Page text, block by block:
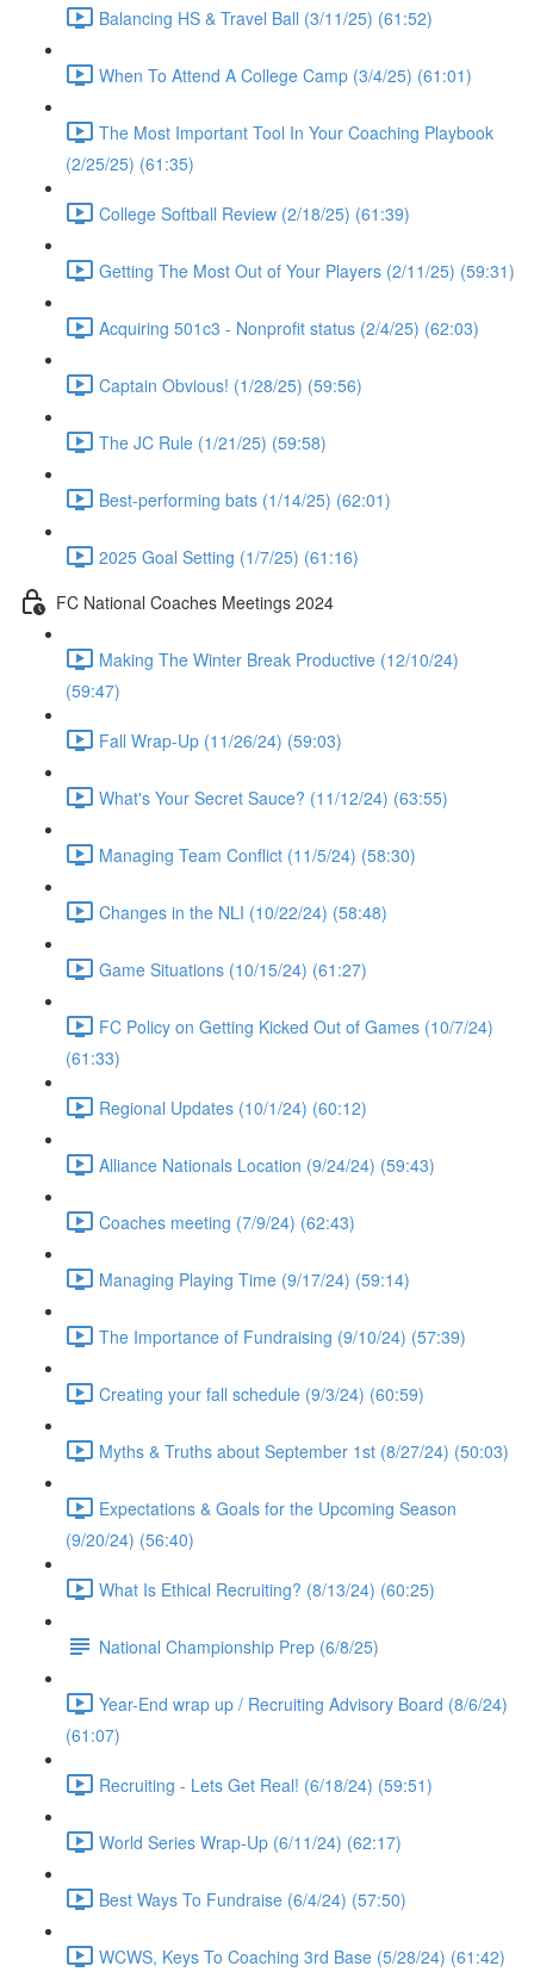
Balancing HS & Travel Ball (3/11/25) (61:52)
When To Attend A College Camp (3/4/25) (61:01)
The Most Important Tool In Your Coaching Playbook
(2/25/25) (61:35)
College Softball Review (2/18/25) (61:39)
Getting The Most Out of Your Players (2/11/25) (59:31)
Acquiring 501c3 - Nonprofit status (2/4/25) (62:03)
Captain Obvious! (1/28/25) (59:56)
The JC Rule (1/21/25) (59:58)
Best-performing bats (1/14/25) (62:01)
2025 Goal Setting (1/7/25) (61:16)
FC National Coaches Meetings 2024
Making The Winter Break Productive (12/10/24)
(59:47)
Fall Wrap-Up (11/26/24) (59:03)
What's Your Secret Sauce? (11/12/24) (63:55)
Managing Team Conflict (11/5/24) (58:30)
Changes in the NLI (10/22/24) (58:48)
Game Situations (10/15/24) (61:27)
FC Policy on Getting Kicked Out of Games (10/7/24)
(61:33)
Regional Updates (10/1/24) (60:12)
Alliance Nationals Location (9/24/24) (59:43)
Coaches meeting (7/9/24) (62:43)
Managing Playing Time (9/17/24) (59:14)
The Importance of Fundraising (9/10/24) (57:39)
Creating your fall schedule (9/3/24) (60:59)
Myths & Truths about September 1st (8/27/24) (50:03)
Expectations & Goals for the Upcoming Season
(9/20/24) (56:40)
What Is Ethical Recruiting? (8/13/24) (60:25)
National Championship Prep (6/8/25)
Year-End wrap up / Recruiting Advisory Board (8/6/24)
(61:07)
Recruiting - Lets Get Real! (6/18/24) (59:51)
World Series Wrap-Up (6/11/24) (62:17)
Best Ways To Fundraise (6/4/24) (57:50)
WCWS, Keys To Coaching 3rd Base (5/28/24) (61:42)